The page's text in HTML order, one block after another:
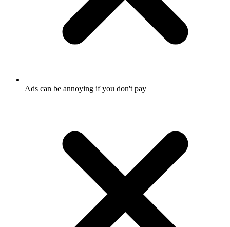
Ads can be annoying if you don't pay